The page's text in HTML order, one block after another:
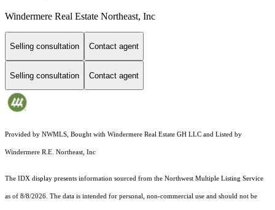
Windermere Real Estate Northeast, Inc
Selling consultation Contact agent
Selling consultation Contact agent
Provided by NWMLS, Bought with Windermere Real Estate GH LLC and Listed by
Windermere R.E. Northeast, Inc
The IDX display presents information sourced from the Northwest Multiple Listing Service
as of 8/8/2026. The data is intended for personal, non-commercial use and should not be